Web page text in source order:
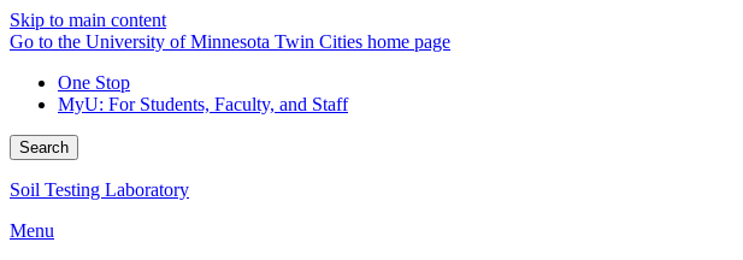
Skip to main content
Go to the University of Minnesota Twin Cities home page
One Stop
MyU: For Students, Faculty, and Staff
Search
Soil Testing Laboratory
Menu